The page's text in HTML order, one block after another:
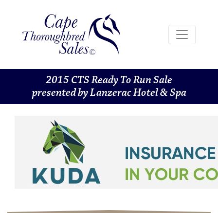
2015 CTS Ready To Run Sale
presented by Lanzerac Hotel & Spa